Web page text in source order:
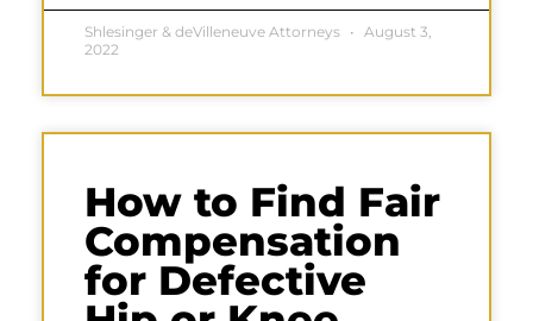
Shlesinger & deVilleneuve Attorneys
August 3,
2022
How to Find Fair
Compensation
for Defective